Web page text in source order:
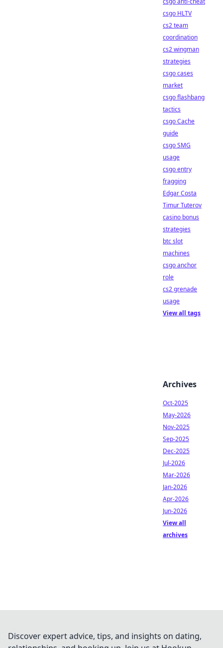
csgo HLTV
cs2 team
coordination
cs2 wingman
strategies
csgo cases
market
csgo flashbang
tactics
csgo Cache
guide
csgo SMG
usage
csgo entry
fragging
Edgar Costa
Timur Tuterov
casino bonus
strategies
btc slot
machines
csgo anchor
role
cs2 grenade
usage
View all tags
Archives
Oct-2025
May-2026
Nov-2025
Sep-2025
Dec-2025
Jul-2026
Mar-2026
Jan-2026
Apr-2026
Jun-2026
View all
archives
Discover expert advice, tips, and insights on dating,